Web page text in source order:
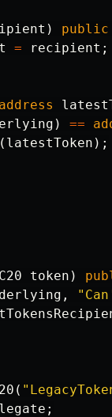
) public
= recipient ;
address
) ==
( latestToken );
token )
,
(
;